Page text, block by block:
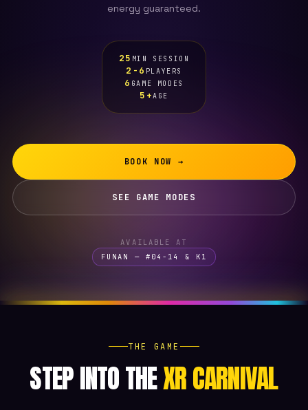
energy guaranteed.
25 MIN SESSION
2-6 PLAYERS
6 GAME MODES
5+AGE
BOOK NOW →
SEE GAME MODES
AVAILABLE AT
FUNAN — #04-14 & K1
THE GAME
STEP INTO THEXR CARNIVAL